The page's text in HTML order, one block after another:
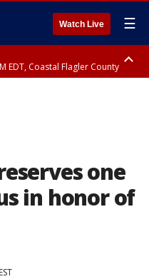
Watch Live ☰
EDT, Coastal Flagler County
one
in honor of